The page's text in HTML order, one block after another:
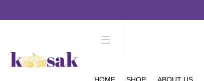
HOME SHOP ABOUT US